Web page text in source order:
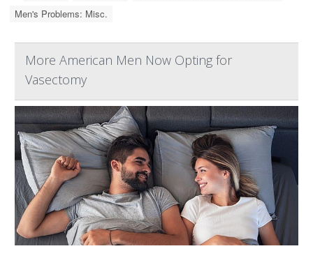
Men's Problems: Misc.
More American Men Now Opting for
Vasectomy